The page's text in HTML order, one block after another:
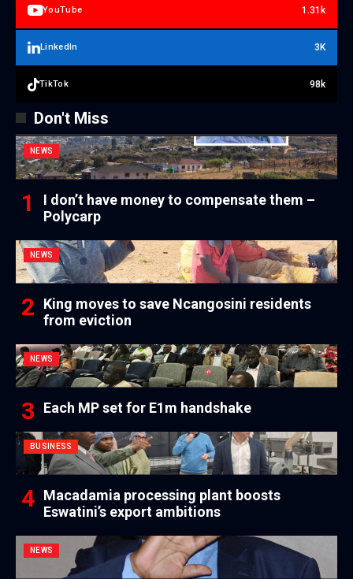
YouTube 1.31k
LinkedIn 3K
TikTok 98k
Don't Miss
NEWS
I don’t have money to compensate them –
Polycarp
NEWS
King moves to save Ncangosini residents
from eviction
NEWS
Each MP set for E1m handshake
BUSINESS
Macadamia processing plant boosts
Eswatini’s export ambitions
NEWS